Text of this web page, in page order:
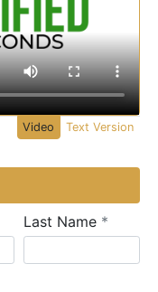
Video Text Version
Last Name *